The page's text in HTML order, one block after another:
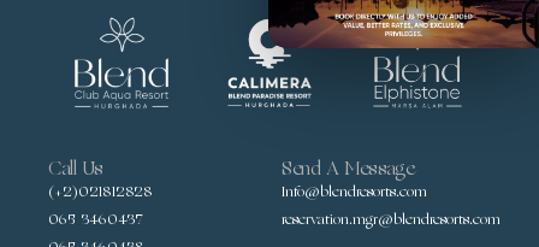
Call Us
(+2)021812828
065 3460437
Send A Message
Info@blendresorts.com
reservation.mgr@blendresorts.com